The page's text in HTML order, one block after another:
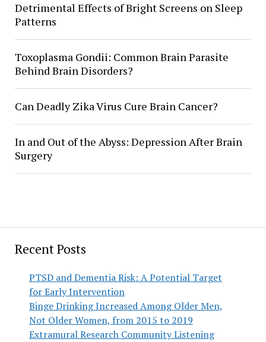
Recent Posts
PTSD and Dementia Risk: A Potential Target
for Early Intervention
Binge Drinking Increased Among Older Men,
Not Older Women, from 2015 to 2019
Extramural Research Community Listening
Detrimental Effects of Bright Screens on Sleep
Patterns
Toxoplasma Gondii: Common Brain Parasite
Behind Brain Disorders?
Can Deadly Zika Virus Cure Brain Cancer?
In and Out of the Abyss: Depression After Brain
Surgery